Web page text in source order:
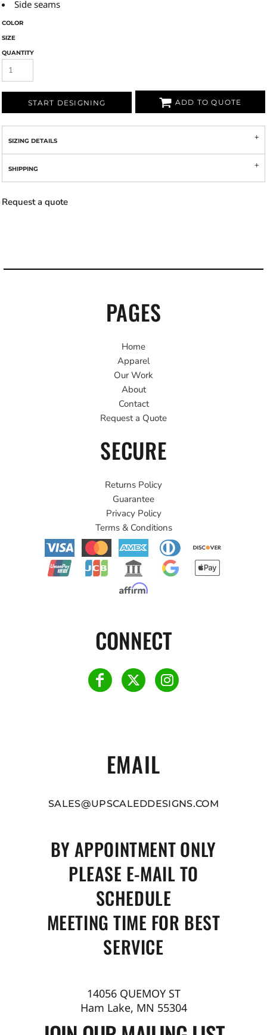
Side seams
COLOR
SIZE
QUANTITY
START DESIGNING ADD TO QUOTE
SIZING DETAILS
SHIPPING
Request a quote
PAGES
Home
Apparel
Our Work
About
Contact
Request a Quote
SECURE
Returns Policy
Guarantee
Privacy Policy
Terms & Conditions
CONNECT
EMAIL
SALES@UPSCALEDDESIGNS.COM
BY APPOINTMENT ONLY
PLEASE E-MAIL TO
SCHEDULE
MEETING TIME FOR BEST
SERVICE
14056 QUEMOY ST
Ham Lake, MN 55304